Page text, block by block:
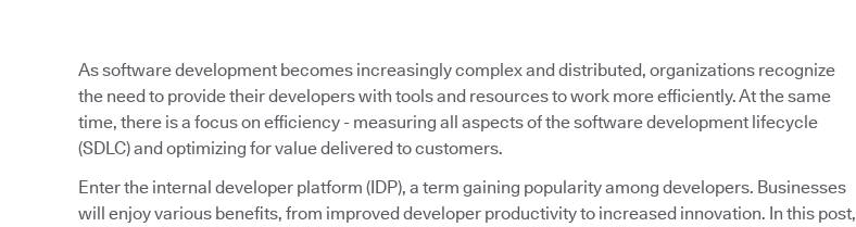
As software development becomes increasingly complex and distributed, organizations recognize
the need to provide their developers with tools and resources to work more efficiently. At the same
time, there is a focus on efficiency - measuring all aspects of the software development lifecycle
(SDLC) and optimizing for value delivered to customers.
Enter the internal developer platform (IDP), a term gaining popularity among developers. Businesses
will enjoy various benefits, from improved developer productivity to increased innovation. In this post,